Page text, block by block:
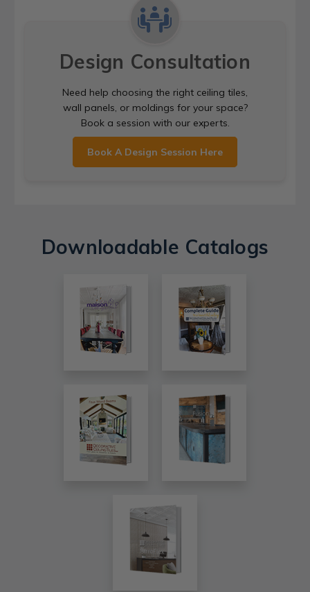
Design Consultation
Need help choosing the right ceiling tiles,
wall panels, or moldings for your space?
Book a session with our experts.
Book A Design Session Here
Downloadable Catalogs